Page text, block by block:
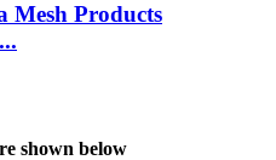
Mesh Products
shown below